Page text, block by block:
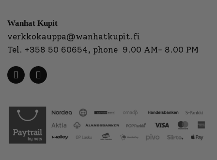
Wanhat Kupit
verkkokauppa@wanhatkupit.fi
Tel. +358 50 60654, phone 9.00 AM- 8.00 PM